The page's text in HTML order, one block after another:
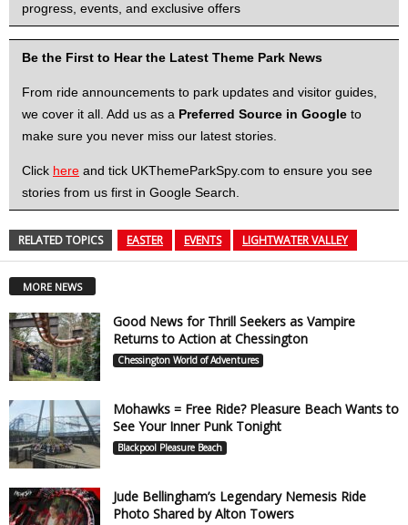
progress, events, and exclusive offers
Be the First to Hear the Latest Theme Park News
From ride announcements to park updates and visitor guides,
we cover it all. Add us as a Preferred Source in Google to
make sure you never miss our latest stories.
Click here and tick UKThemeParkSpy.com to ensure you see
stories from us first in Google Search.
RELATED TOPICS EASTER EVENTS LIGHTWATER VALLEY
MORE NEWS
Good News for Thrill Seekers as Vampire
Returns to Action at Chessington
Chessington World of Adventures
Mohawks = Free Ride? Pleasure Beach Wants to
See Your Inner Punk Tonight
Blackpool Pleasure Beach
Jude Bellingham’s Legendary Nemesis Ride
Photo Shared by Alton Towers